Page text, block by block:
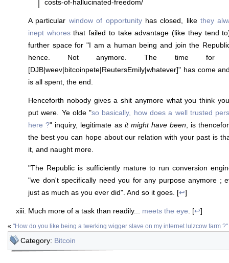
costs-of-hallucinated-freedom/
A particular window of opportunityhas closed, likethey
inept whoresthat failed to take advantage (like they tend
further space for "I am a human being and join the
hence. Not anymore. The time for
[DJB|weev|bitcoinpete|ReutersEmily|whatever]" has come
is all spent, the end.
Henceforth nobody gives a shit anymore what you think
put were. Ye olde "so basically, how does a well trusted
here ?" inquiry, legitimate as it might have been , is
the best you can hope about our relation with your past is
it, and naught more.
"The Republic is sufficiently mature to run conversion
"we don't specifically need you for any purpose anymore ;
just as much as you ever did". And so it goes. [↩]
Much more of a task than readily... meets the eye . [↩]
« "How do you like being a twerking wigger slave on my internet lulzcow farm ?"
Category: Bitcoin